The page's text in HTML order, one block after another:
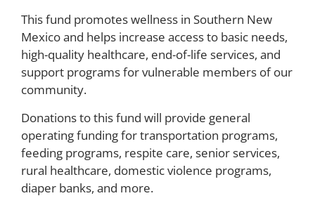
This fund promotes wellness in Southern New
Mexico and helps increase access to basic needs,
high-quality healthcare, end-of-life services, and
support programs for vulnerable members of our
community.
Donations to this fund will provide general
operating funding for transportation programs,
feeding programs, respite care, senior services,
rural healthcare, domestic violence programs,
diaper banks, and more.